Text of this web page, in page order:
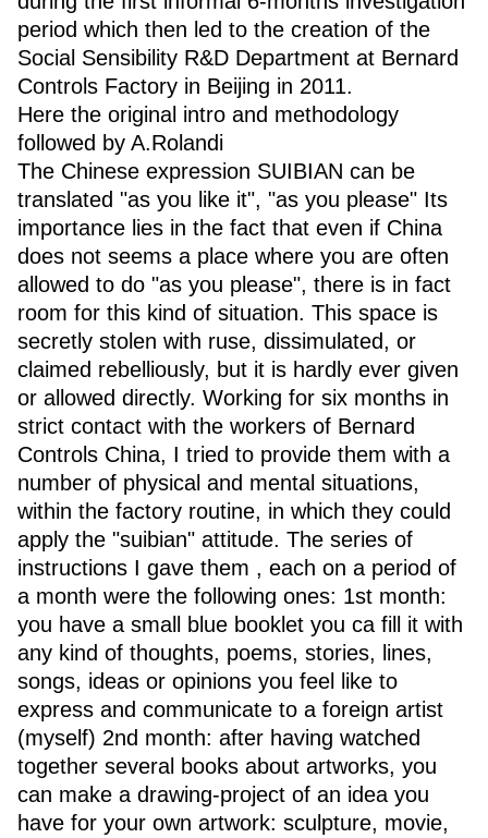
period which then led to the creation of the
Social Sensibility R&D Department at Bernard
Controls Factory in Beijing in 2011.
Here the original intro and methodology
followed by A.Rolandi
The Chinese expression SUIBIAN can be
translated "as you like it", "as you please" Its
importance lies in the fact that even if China
does not seems a place where you are often
allowed to do "as you please", there is in fact
room for this kind of situation. This space is
secretly stolen with ruse, dissimulated, or
claimed rebelliously, but it is hardly ever given
or allowed directly. Working for six months in
strict contact with the workers of Bernard
Controls China, I tried to provide them with a
number of physical and mental situations,
within the factory routine, in which they could
apply the "suibian" attitude. The series of
instructions I gave them , each on a period of
a month were the following ones: 1st month:
you have a small blue booklet you ca fill it with
any kind of thoughts, poems, stories, lines,
songs, ideas or opinions you feel like to
express and communicate to a foreign artist
(myself) 2nd month: after having watched
together several books about artworks, you
can make a drawing-project of an idea you
have for your own artwork: sculpture, movie,